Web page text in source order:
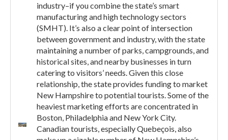
industry–if you combine the state’s smart
manufacturing and high technology sectors
(SMHT). It’s also a clear point of intersection
between government and industry, with the state
maintaining a number of parks, campgrounds, and
historical sites, and nearby businesses in turn
catering to visitors’ needs. Given this close
relationship, the state provides funding to market
New Hampshire to potential tourists. Some of the
heaviest marketing efforts are concentrated in
Boston, Philadelphia and New York City.
Canadian tourists, especially Quebeçois, also